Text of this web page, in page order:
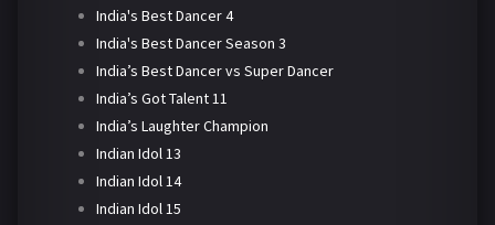
India's Best Dancer 4
India's Best Dancer Season 3
India’s Best Dancer vs Super Dancer
India’s Got Talent 11
India’s Laughter Champion
Indian Idol 13
Indian Idol 14
Indian Idol 15